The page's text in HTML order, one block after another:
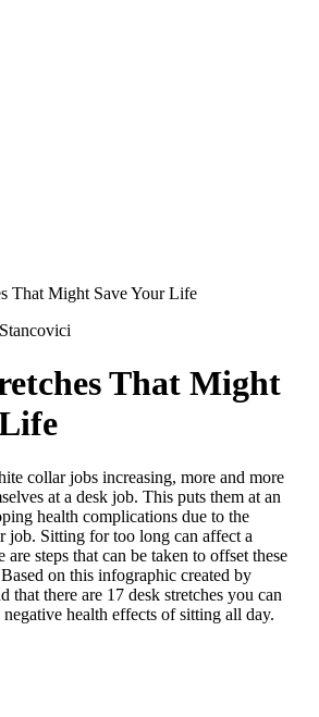
That Might Save Your Life
That Might
collar jobs increasing, more and more
at a desk job. This puts them at an
health complications due to the
job. Sitting for too long can affect a
are steps that can be taken to offset these
on this infographic created by
that there are 17 desk stretches you can
health effects of sitting all day.